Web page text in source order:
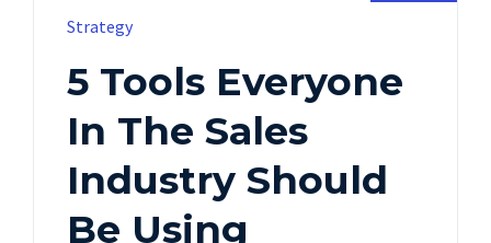
Strategy
5 Tools Everyone
In The Sales
Industry Should
Be Using